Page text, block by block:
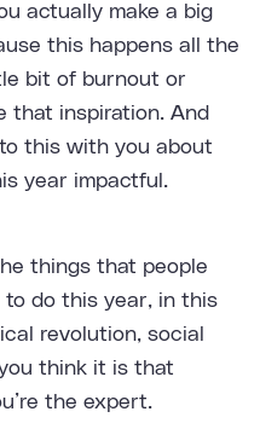
actually make a big
this happens all the
bit of burnout or
that inspiration. And
this with you about
year impactful.
things that people
do this year, in this
revolution, social
think it is that
the expert.